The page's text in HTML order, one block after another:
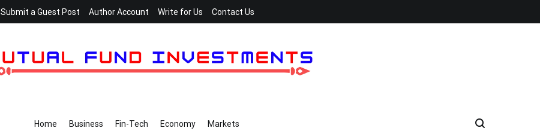
Submit a Guest Post Author Account Write for Us Contact Us
Home Business Fin-Tech Economy Markets